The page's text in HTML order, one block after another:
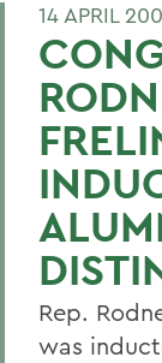
14 APRIL
Rep.
was